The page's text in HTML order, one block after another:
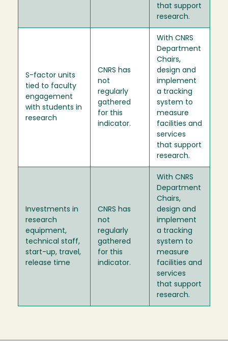
that support
research.
S-factor units
tied to faculty
engagement
with students in
research
CNRS has
not
regularly
gathered
for this
indicator.
With CNRS
Department
Chairs,
design and
implement
a tracking
system to
measure
facilities and
services
that support
research.
Investments in
research
equipment,
technical staff,
start-up, travel,
release time
CNRS has
not
regularly
gathered
for this
indicator.
With CNRS
Department
Chairs,
design and
implement
a tracking
system to
measure
facilities and
services
that support
research.